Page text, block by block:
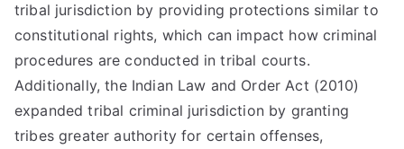
tribal jurisdiction by providing protections similar to
constitutional rights, which can impact how criminal
procedures are conducted in tribal courts.
Additionally, the Indian Law and Order Act (2010)
expanded tribal criminal jurisdiction by granting
tribes greater authority for certain offenses,